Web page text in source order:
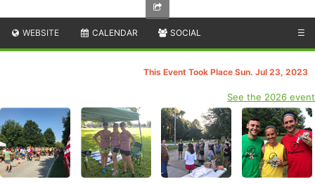
WEBSITE CALENDAR SOCIAL ☰
This Event Took Place Sun. Jul 23, 2023
See the 2026 event